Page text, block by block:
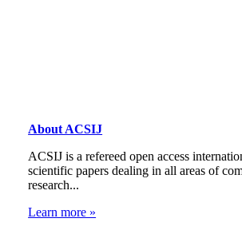
About ACSIJ
ACSIJ is a refereed open access
scientific papers dealing in all areas of
research...
Learn more »